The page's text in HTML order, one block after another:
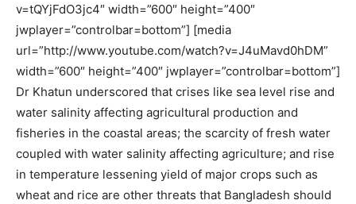
v=tQYjFdO3jc4″ width=”600″ height=”400″
jwplayer=”controlbar=bottom”] [media
url=”http://www.youtube.com/watch?v=J4uMavd0hDM”
width=”600″ height=”400″ jwplayer=”controlbar=bottom”]
Dr Khatun underscored that crises like sea level rise and
water salinity affecting agricultural production and
fisheries in the coastal areas; the scarcity of fresh water
coupled with water salinity affecting agriculture; and rise
in temperature lessening yield of major crops such as
wheat and rice are other threats that Bangladesh should